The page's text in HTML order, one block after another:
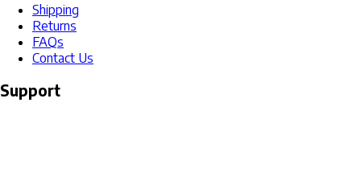
Shipping
Returns
FAQs
Contact Us
Support